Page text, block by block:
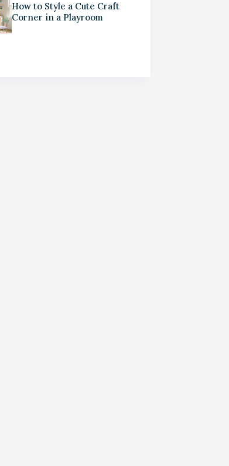
How to Style a Cute Craft
Corner in a Playroom